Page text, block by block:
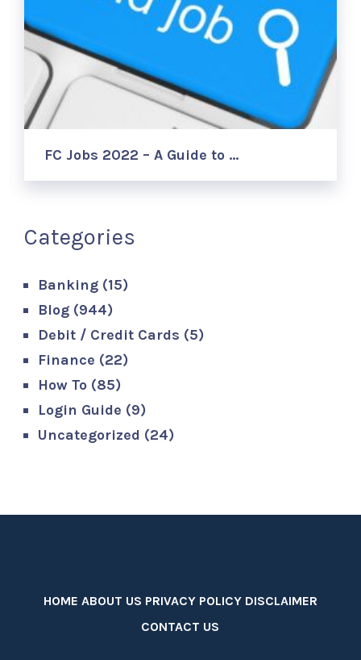
FC Jobs 2022 – A Guide to …
Categories
Banking (15)
Blog (944)
Debit / Credit Cards (5)
Finance (22)
How To (85)
Login Guide (9)
Uncategorized (24)
HOME ABOUT US PRIVACY POLICY DISCLAIMER
CONTACT US